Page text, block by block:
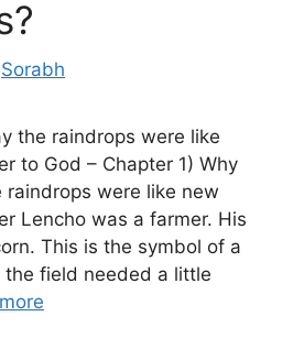
Sorabh
the raindrops were like
to God – Chapter 1) Why
were like new
Lencho was a farmer. His
This is the symbol of a
the field needed a little